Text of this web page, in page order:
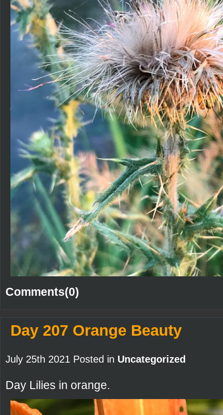
Comments(0)
Day 207 Orange Beauty
July 25th 2021 Posted in Uncategorized
Day Lilies in orange.